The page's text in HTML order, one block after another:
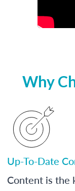
Why
Up-To-Date
Content is the